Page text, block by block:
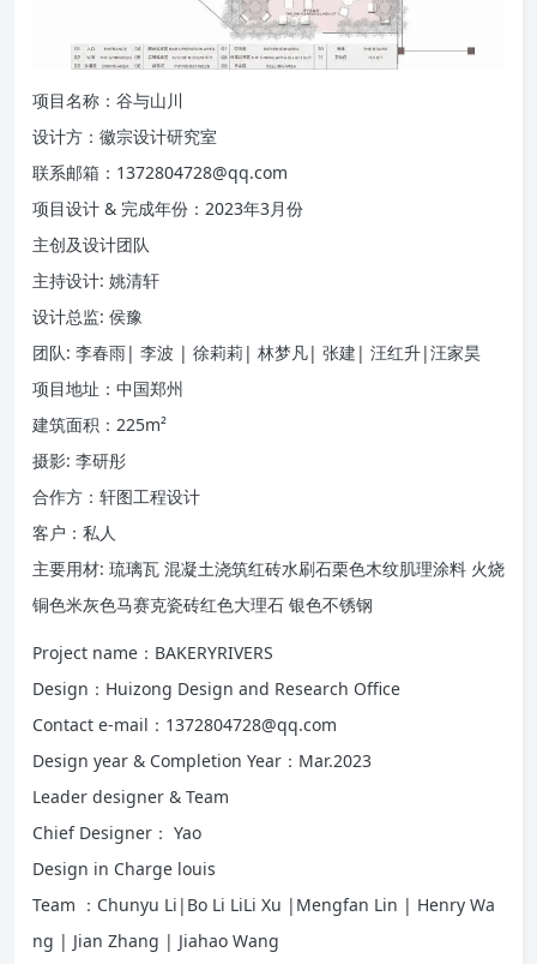
项目名称：谷与山川
设计方：徽宗设计研究室
联系邮箱：1372804728@qq.com
项目设计 & 完成年份：2023年3月份
主创及设计团队
主持设计: 姚清轩
设计总监: 侯豫
团队: 李春雨| 李波 | 徐莉莉| 林梦凡| 张建| 汪红升|汪家昊
项目地址：中国郑州
建筑面积：225m²
摄影: 李研彤
合作方：轩图工程设计
客户：私人
主要用材: 琉璃瓦 混凝土浇筑红砖水刷石栗色木纹肌理涂料 火烧
铜色米灰色马赛克瓷砖红色大理石 银色不锈钢
Project name：BAKERYRIVERS
Design：Huizong Design and Research Office
Contact e-mail：1372804728@qq.com
Design year & Completion Year：Mar.2023
Leader designer & Team
Chief Designer： Yao
Design in Charge louis
Team ：Chunyu Li|Bo Li LiLi Xu |Mengfan Lin | Henry Wa
ng | Jian Zhang | Jiahao Wang